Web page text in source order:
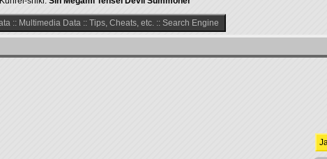
:: Multimedia Data:: Tips, Cheats, etc.:: Search Engine